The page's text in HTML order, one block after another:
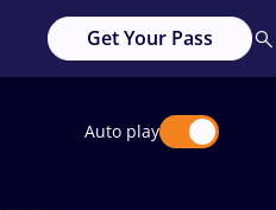
Get Your Pass
Auto play